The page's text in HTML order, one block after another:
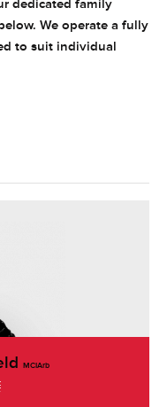
dedicated family
We operate a fully
to suit individual
MCIArb